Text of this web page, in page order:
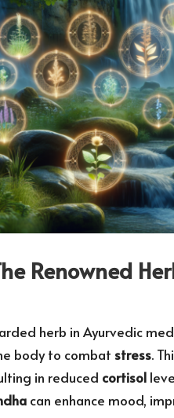
Renowned
herb in Ayurvedic
body to combat stress.
in reduced cortisol
can enhance mood,